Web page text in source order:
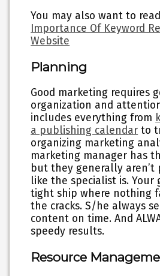
You may also want to
Importance Of Keyword
Website
Planning
Good marketing requires
organization and
includes everything from
a publishing calendar to
organizing marketing
marketing manager has
but they generally aren’t
like the specialist is. Your
tight ship where nothing
the cracks. S/he always
content on time. And
speedy results.
Resource